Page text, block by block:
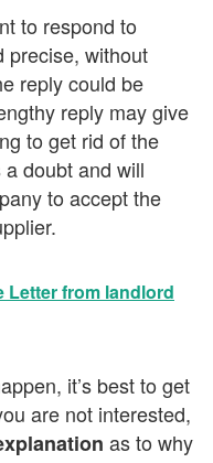
to respond to
precise, without
reply could be
reply may give
to get rid of the
doubt and will
to accept the
Letter from landlord
it’s best to get
are not interested,
as to why